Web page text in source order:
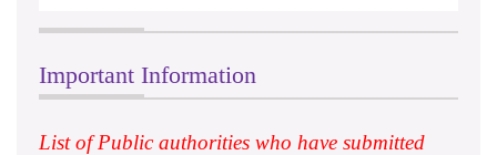
Important Information
List of Public authorities who have submitted